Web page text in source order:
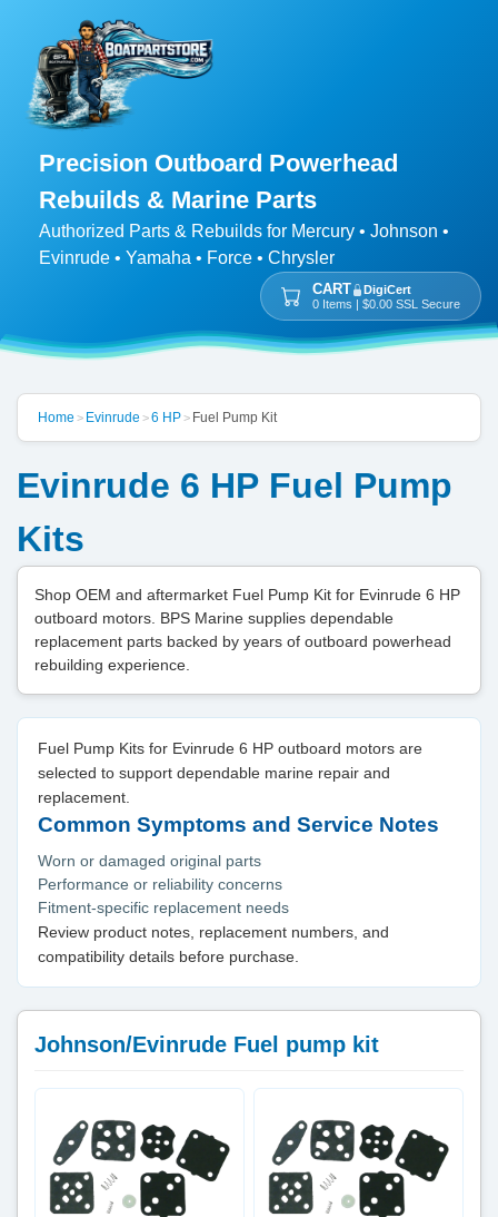
Precision Outboard Powerhead
Rebuilds & Marine Parts
Authorized Parts & Rebuilds for Mercury • Johnson •
Evinrude • Yamaha • Force • Chrysler
CART
DigiCert
0 Items | $0.00 SSL Secure
Home > Evinrude >6 HP> Fuel Pump Kit
Evinrude 6 HP Fuel Pump
Kits
Shop OEM and aftermarket Fuel Pump Kit for Evinrude 6 HP
outboard motors. BPS Marine supplies dependable
replacement parts backed by years of outboard powerhead
rebuilding experience.
Fuel Pump Kits for Evinrude 6 HP outboard motors are
selected to support dependable marine repair and
replacement.
Common Symptoms and Service Notes
Worn or damaged original parts
Performance or reliability concerns
Fitment-specific replacement needs
Review product notes, replacement numbers, and
compatibility details before purchase.
Johnson/Evinrude Fuel pump kit